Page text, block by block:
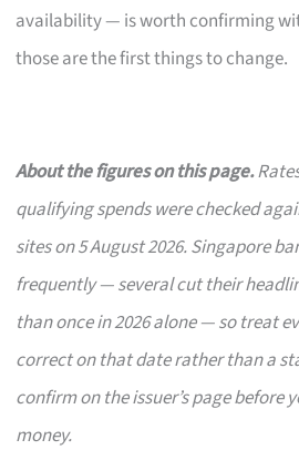
availability — is worth confirming
those are the first things to change.
About the figures on this page.
qualifying spends were checked
sites on 5 August 2026. Singapore
frequently — several cut their
than once in 2026 alone — so treat
correct on that date rather than a
confirm on the issuer’s page before
money.